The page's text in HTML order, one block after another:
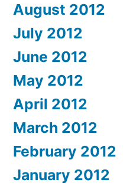
August 2012
July 2012
June 2012
May 2012
April 2012
March 2012
February 2012
January 2012